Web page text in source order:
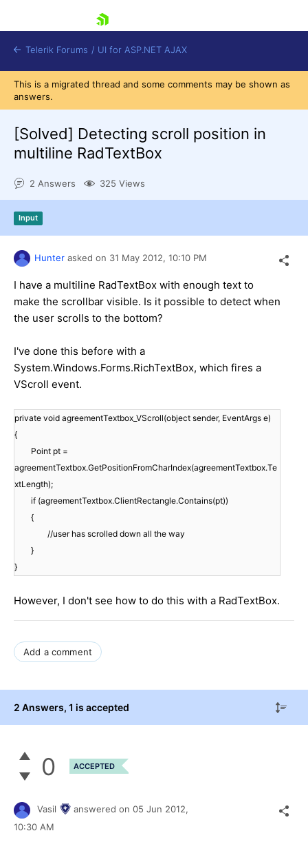
Shopping cart
Login
Request Trial
Telerik Forums / UI for ASP.NET AJAX
This is a migrated thread and some comments may be shown as
answers.
[Solved] Detecting scroll position in
multiline RadTextBox
2 Answers 325 Views
Input
Hunter asked on 31 May 2012, 10:10 PM
I have a multiline RadTextBox with enough text to
make the scrollbar visible. Is it possible to detect when
the user scrolls to the bottom?
I've done this before with a
System.Windows.Forms.RichTextBox, which fires a
VScroll event.
private void agreementTextbox_VScroll(object sender, EventArgs e)
{
Point pt =
agreementTextbox.GetPositionFromCharIndex(agreementTextbox.Te
xtLength);
if (agreementTextbox.ClientRectangle.Contains(pt))
{
//user has scrolled down all the way
}
}
However, I don't see how to do this with a RadTextBox.
Add a comment
2 Answers, 1 is accepted
0 ACCEPTED
Vasil answered on 05 Jun 2012,
10:30 AM